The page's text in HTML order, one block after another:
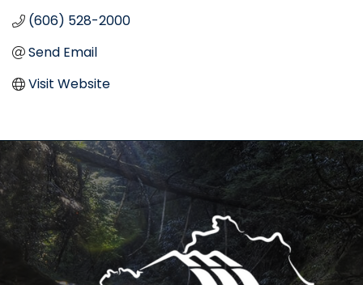
(606) 528-2000
Send Email
Visit Website